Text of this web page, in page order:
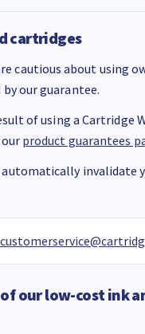
cartridges
cautious about using
our guarantee.
of using a
product guarantees
invalidate
our low-cost ink